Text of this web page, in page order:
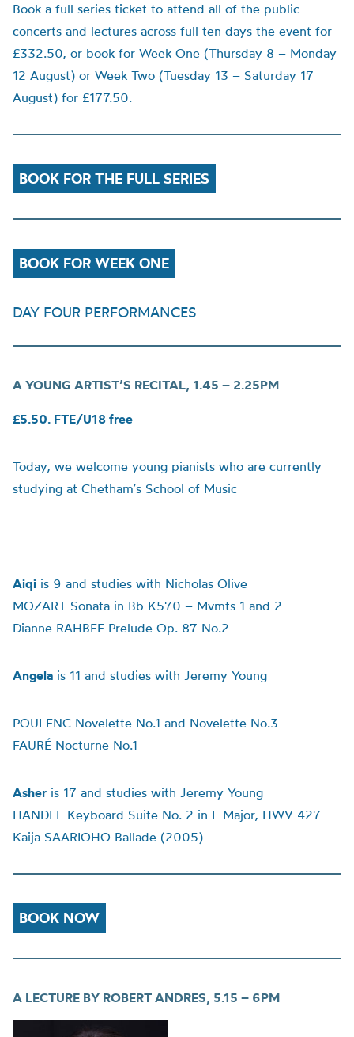
Book a full series ticket to attend all of the public
concerts and lectures across full ten days the event for
£332.50, or book for Week One (Thursday 8 – Monday
12 August) or Week Two (Tuesday 13 – Saturday 17
August) for £177.50.
BOOK FOR THE FULL SERIES
BOOK FOR WEEK ONE
DAY FOUR PERFORMANCES
A YOUNG ARTIST’S RECITAL, 1.45 – 2.25PM
£5.50. FTE/U18 free
Today, we welcome young pianists who are currently
studying at Chetham’s School of Music
Aiqi is 9 and studies with Nicholas Olive
MOZART Sonata in Bb K570 – Mvmts 1 and 2
Dianne RAHBEE Prelude Op. 87 No.2
Angela is 11 and studies with Jeremy Young
POULENC Novelette No.1 and Novelette No.3
FAURÉ Nocturne No.1
Asher is 17 and studies with Jeremy Young
HANDEL Keyboard Suite No. 2 in F Major, HWV 427
Kaija SAARIOHO Ballade (2005)
BOOK NOW
A LECTURE BY ROBERT ANDRES, 5.15 – 6PM